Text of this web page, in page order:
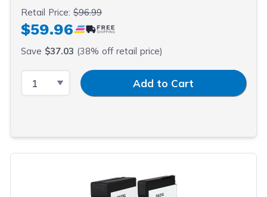
Retail Price:$96.99
$59.96
Save $37.03 (38% off retail price)
Select QuantityInput QuantityAdd to Cart